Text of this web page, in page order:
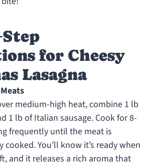
for Cheesy
Lasagna
medium-high heat, combine 1 lb
1 lb of Italian sausage. Cook for 8-
frequently until the meat is
You’ll know it’s ready when
and it releases a rich aroma that